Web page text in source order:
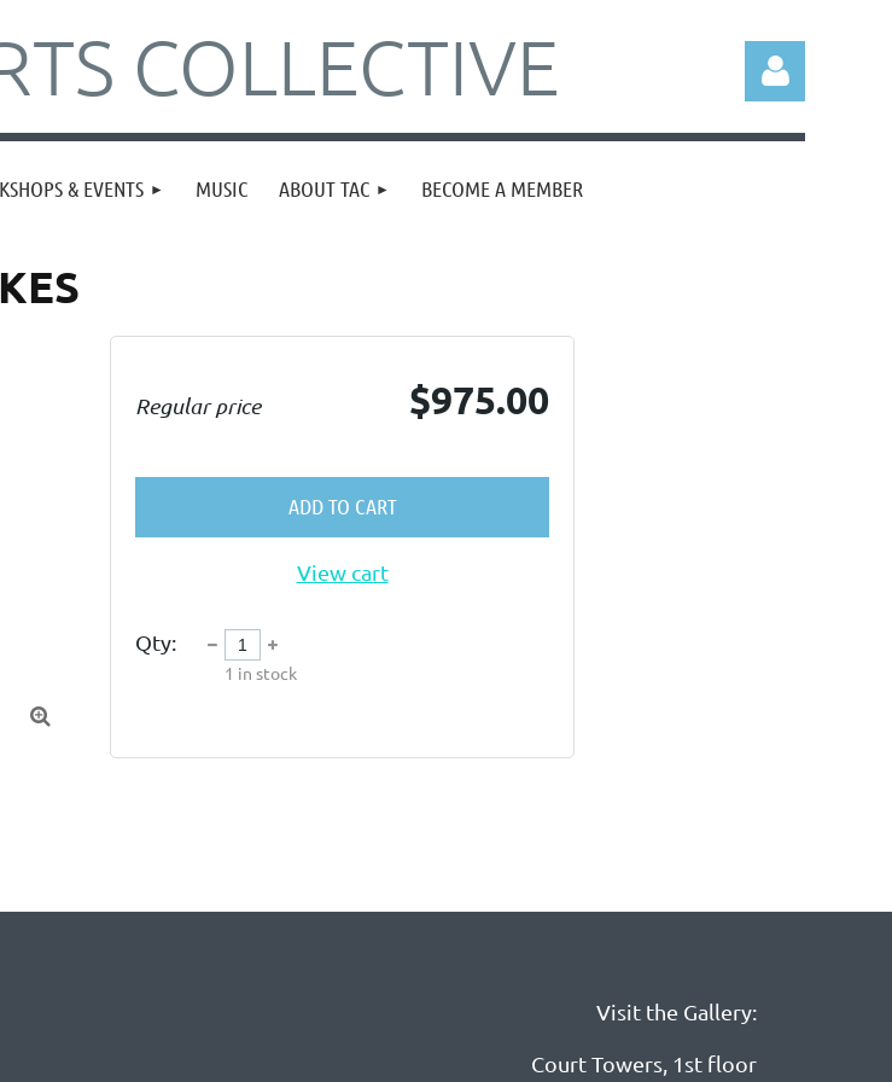
COLLECTIVE
& EVENTS MUSIC ABOUT TAC BECOME A MEMBER

Regular price $975.00
ADD TO CART
View cart
Qty:
1 in stock
Visit the Gallery:
Court Towers, 1st floor